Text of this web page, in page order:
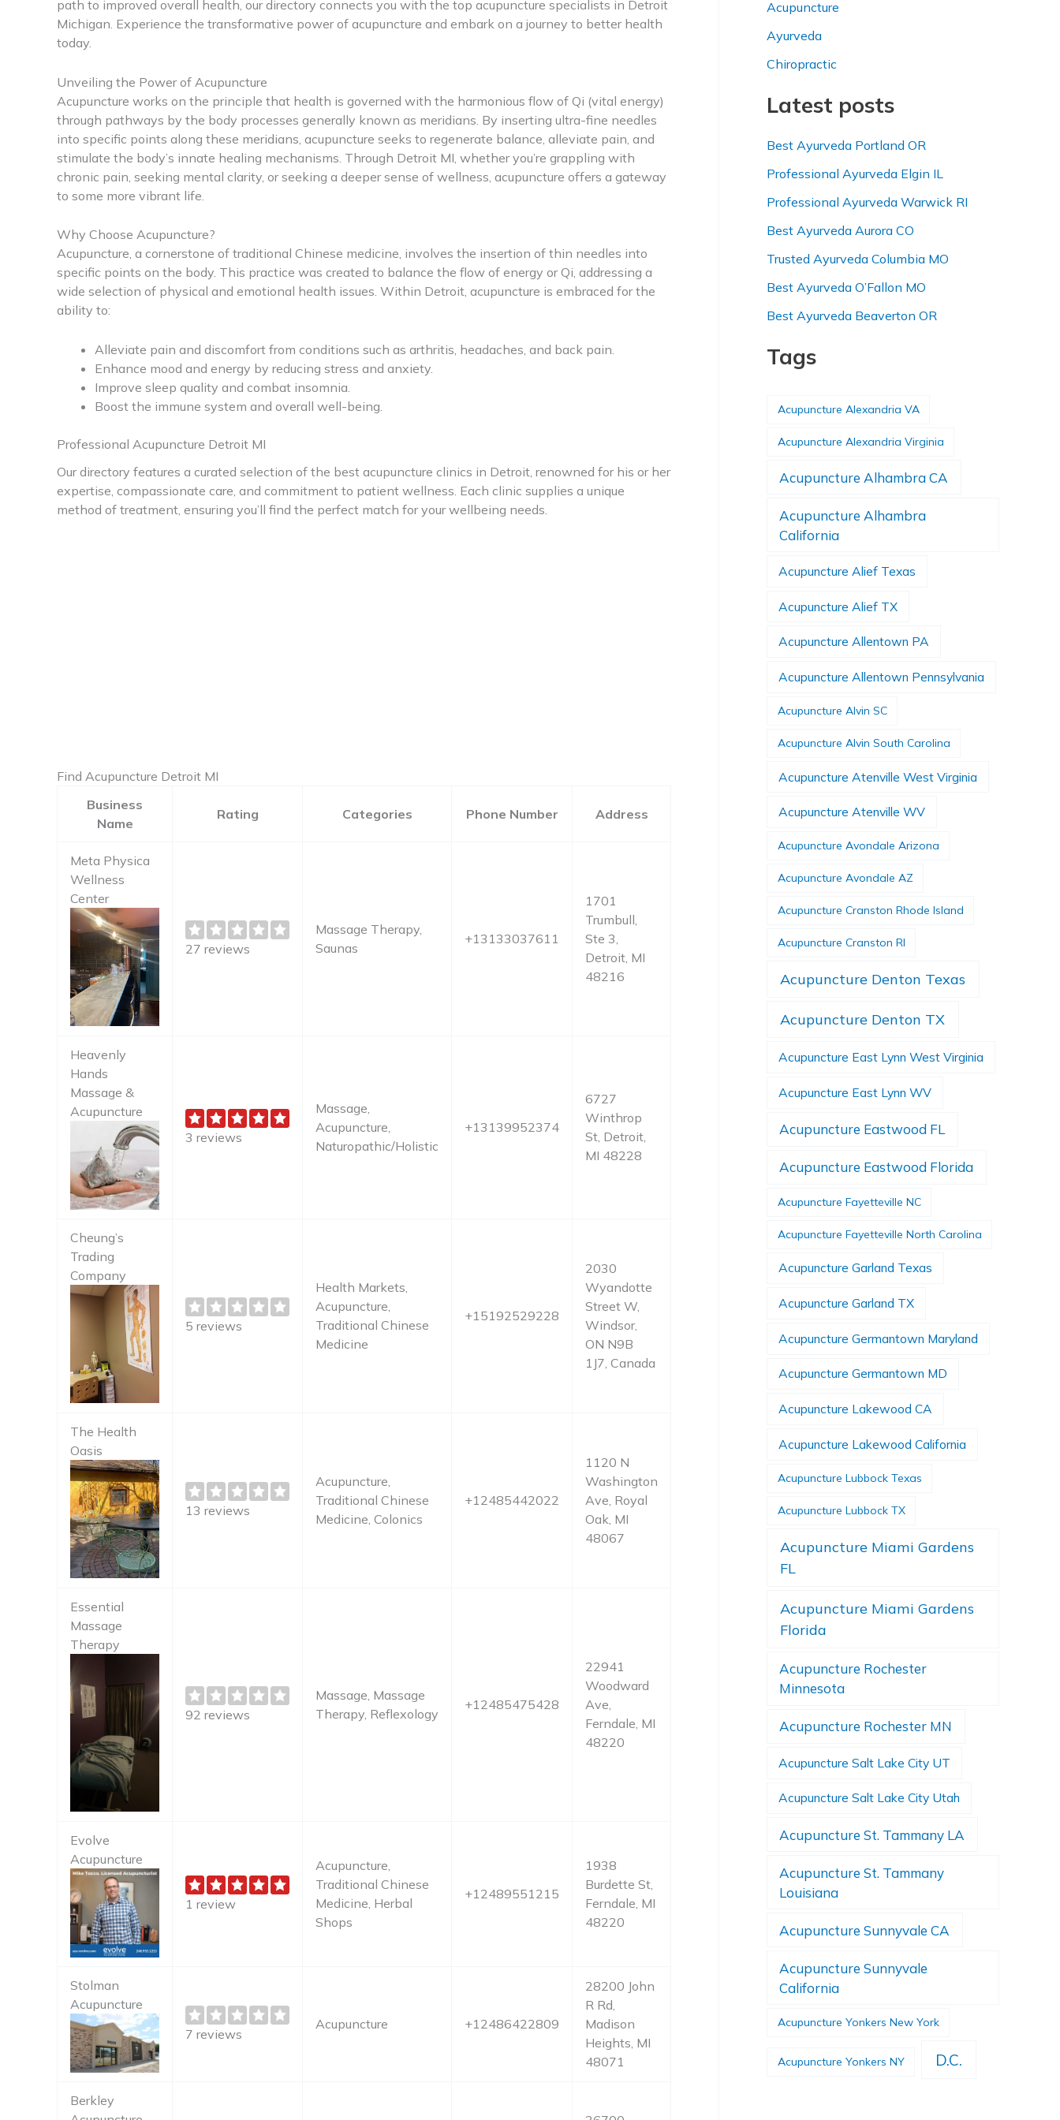
path to improved overall health, our directory connects you with the top acupuncture specialists in Detroit
Michigan. Experience the transformative power of acupuncture and embark on a journey to better health
today.
Unveiling the Power of Acupuncture
Acupuncture works on the principle that health is governed with the harmonious flow of Qi (vital energy)
through pathways by the body processes generally known as meridians. By inserting ultra-fine needles
into specific points along these meridians, acupuncture seeks to regenerate balance, alleviate pain, and
stimulate the body’s innate healing mechanisms. Through Detroit MI, whether you’re grappling with
chronic pain, seeking mental clarity, or seeking a deeper sense of wellness, acupuncture offers a gateway
to some more vibrant life.
Why Choose Acupuncture?
Acupuncture, a cornerstone of traditional Chinese medicine, involves the insertion of thin needles into
specific points on the body. This practice was created to balance the flow of energy or Qi, addressing a
wide selection of physical and emotional health issues. Within Detroit, acupuncture is embraced for the
ability to:
Alleviate pain and discomfort from conditions such as arthritis, headaches, and back pain.
Enhance mood and energy by reducing stress and anxiety.
Improve sleep quality and combat insomnia.
Boost the immune system and overall well-being.
Professional Acupuncture Detroit MI
Our directory features a curated selection of the best acupuncture clinics in Detroit, renowned for his or her
expertise, compassionate care, and commitment to patient wellness. Each clinic supplies a unique
method of treatment, ensuring you’ll find the perfect match for your wellbeing needs.
Find Acupuncture Detroit MI
Business
Name
Rating Categories Phone Number Address
Meta Physica
Wellness
Center
27 reviews
Massage Therapy,
Saunas
+13133037611
1701
Trumbull,
Ste 3,
Detroit, MI
48216
Heavenly
Hands
Massage &
Acupuncture
3 reviews
Massage,
Acupuncture,
Naturopathic/Holistic
+13139952374
6727
Winthrop
St, Detroit,
MI 48228
Cheung’s
Trading
Company
5 reviews
Health Markets,
Acupuncture,
Traditional Chinese
Medicine
+15192529228
2030
Wyandotte
Street W,
Windsor,
ON N9B
1J7, Canada
The Health
Oasis
13 reviews
Acupuncture,
Traditional Chinese
Medicine, Colonics
+12485442022
1120 N
Washington
Ave, Royal
Oak, MI
48067
Essential
Massage
Therapy
92 reviews
Massage, Massage
Therapy, Reflexology
+12485475428
22941
Woodward
Ave,
Ferndale, MI
48220
Evolve
Acupuncture
1 review
Acupuncture,
Traditional Chinese
Medicine, Herbal
Shops
+12489551215
1938
Burdette St,
Ferndale, MI
48220
Stolman
Acupuncture
7 reviews
Acupuncture +12486422809
28200 John
R Rd,
Madison
Heights, MI
48071
Berkley
c
h
f
r
Acupuncture
Ayurveda
Chiropractic
Latest posts
Best Ayurveda Portland OR
Professional Ayurveda Elgin IL
Professional Ayurveda Warwick RI
Best Ayurveda Aurora CO
Trusted Ayurveda Columbia MO
Best Ayurveda O’Fallon MO
Best Ayurveda Beaverton OR
Tags
Acupuncture Alexandria VA
Acupuncture Alexandria Virginia
Acupuncture Alhambra CA
Acupuncture Alhambra
California
Acupuncture Alief Texas
Acupuncture Alief TX
Acupuncture Allentown PA
Acupuncture Allentown Pennsylvania
Acupuncture Alvin SC
Acupuncture Alvin South Carolina
Acupuncture Atenville West Virginia
Acupuncture Atenville WV
Acupuncture Avondale Arizona
Acupuncture Avondale AZ
Acupuncture Cranston Rhode Island
Acupuncture Cranston RI
Acupuncture Denton Texas
Acupuncture Denton TX
Acupuncture East Lynn West Virginia
Acupuncture East Lynn WV
Acupuncture Eastwood FL
Acupuncture Eastwood Florida
Acupuncture Fayetteville NC
Acupuncture Fayetteville North Carolina
Acupuncture Garland Texas
Acupuncture Garland TX
Acupuncture Germantown Maryland
Acupuncture Germantown MD
Acupuncture Lakewood CA
Acupuncture Lakewood California
Acupuncture Lubbock Texas
Acupuncture Lubbock TX
Acupuncture Miami Gardens
FL
Acupuncture Miami Gardens
Florida
Acupuncture Rochester
Minnesota
Acupuncture Rochester MN
Acupuncture Salt Lake City UT
Acupuncture Salt Lake City Utah
Acupuncture St. Tammany LA
Acupuncture St. Tammany
Louisiana
Acupuncture Sunnyvale CA
Acupuncture Sunnyvale
California
Acupuncture Yonkers New York
Acupuncture Yonkers NY D.C.